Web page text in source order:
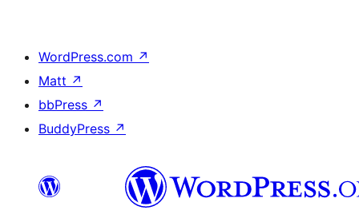
WordPress.com ↗
Matt ↗
bbPress ↗
BuddyPress ↗